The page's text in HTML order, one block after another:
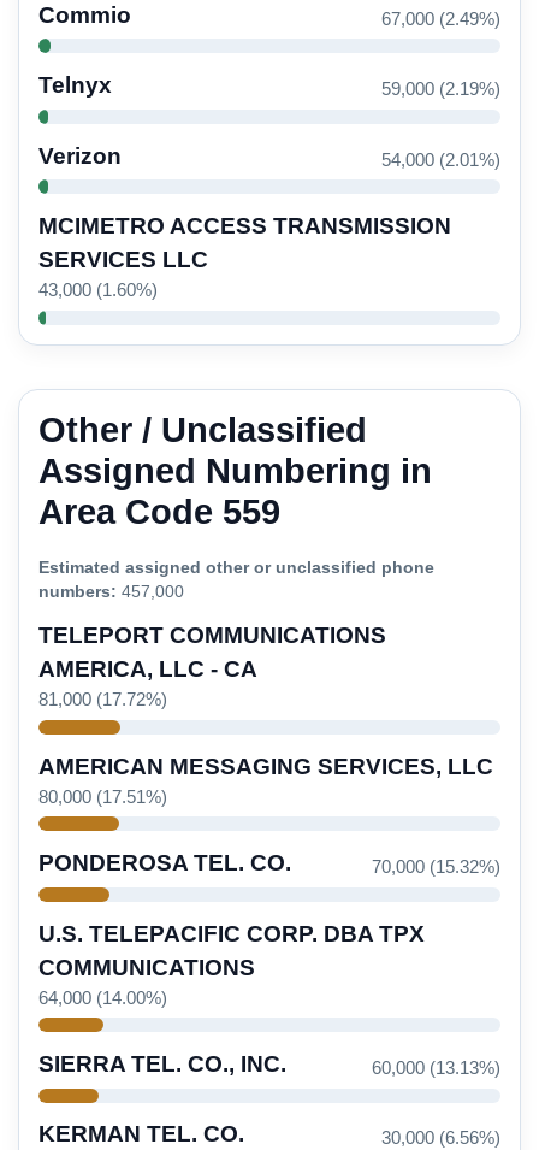
Commio 67,000 (2.49%)
Telnyx 59,000 (2.19%)
Verizon 54,000 (2.01%)
MCIMETRO ACCESS TRANSMISSION
SERVICES LLC
43,000 (1.60%)
Other / Unclassified
Assigned Numbering in
Area Code 559
Estimated assigned other or unclassified phone
numbers: 457,000
TELEPORT COMMUNICATIONS
AMERICA, LLC - CA
81,000 (17.72%)
AMERICAN MESSAGING SERVICES, LLC
80,000 (17.51%)
PONDEROSA TEL. CO. 70,000 (15.32%)
U.S. TELEPACIFIC CORP. DBA TPX
COMMUNICATIONS
64,000 (14.00%)
SIERRA TEL. CO., INC. 60,000 (13.13%)
KERMAN TEL. CO. 30,000 (6.56%)